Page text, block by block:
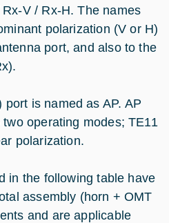
V / Rx-H. The names
polarization (V or H)
port, and also to the
is named as AP. AP
operating modes; TE11
polarization.
in the following table have
assembly (horn + OMT
and are applicable